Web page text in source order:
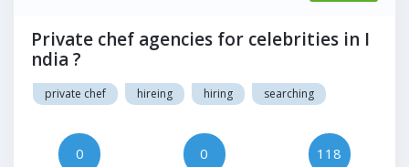
Private chef agencies for celebrities in I
ndia ?
private chef hireing hiring searching
0 0 118